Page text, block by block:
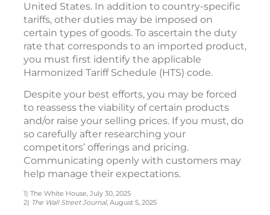
United States. In addition to country-specific
tariffs, other duties may be imposed on
certain types of goods. To ascertain the duty
rate that corresponds to an imported product,
you must first identify the applicable
Harmonized Tariff Schedule (HTS) code.
Despite your best efforts, you may be forced
to reassess the viability of certain products
and/or raise your selling prices. If you must, do
so carefully after researching your
competitors’ offerings and pricing.
Communicating openly with customers may
help manage their expectations.
1) The White House, July 30, 2025
2) The Wall Street Journal, August 5, 2025